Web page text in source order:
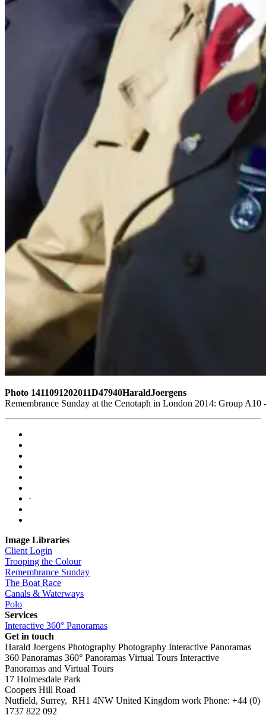
Photo 1411091202011D47940HaraldJoergens
Remembrance Sunday at the Cenotaph in London 2014: Group
·
Image Libraries
Client Login
Trooping the Colour
Remembrance Sunday
The Boat Race
Canals & Waterways
Polo
Services
Interactive 360° Panoramas
Get in touch
Harald Joergens Photography Photography Interactive Panoramas
360 Panoramas 360° Panoramas Virtual Tours Interactive
Panoramas and Virtual Tours
17 Holmesdale Park
Coopers Hill Road
Nutfield, Surrey, RH1 4NW United Kingdom work Phone: +44 (0)
1737 822 092